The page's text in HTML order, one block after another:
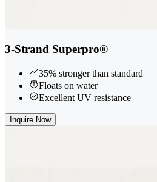
3-Strand Superpro®
35% stronger than standard
Floats on water
Excellent UV resistance
Inquire Now